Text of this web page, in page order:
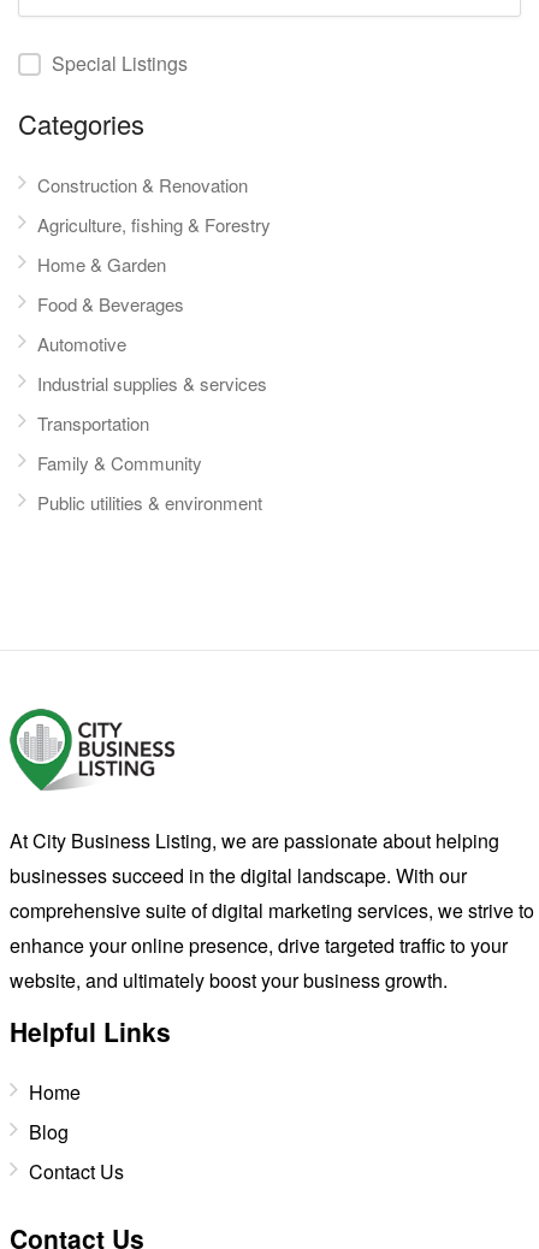
Special Listings
Categories
Construction & Renovation
Agriculture, fishing & Forestry
Home & Garden
Food & Beverages
Automotive
Industrial supplies & services
Transportation
Family & Community
Public utilities & environment
At City Business Listing, we are passionate about helping
businesses succeed in the digital landscape. With our
comprehensive suite of digital marketing services, we strive to
enhance your online presence, drive targeted traffic to your
website, and ultimately boost your business growth.
Helpful Links
Home
Blog
Contact Us
Contact Us